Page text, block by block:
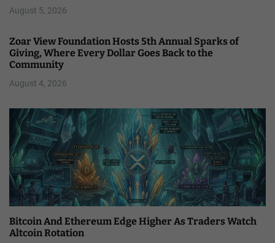
August 5, 2026
Zoar View Foundation Hosts 5th Annual Sparks of
Giving, Where Every Dollar Goes Back to the
Community
August 4, 2026
Bitcoin And Ethereum Edge Higher As Traders Watch
Altcoin Rotation